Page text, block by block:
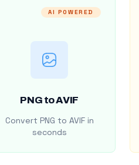
AI POWERED
PNG to AVIF
Convert PNG to AVIF in
seconds